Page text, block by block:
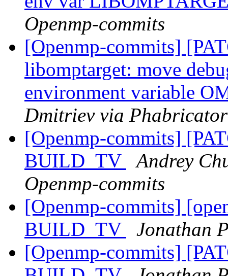
Openmp-commits
[Openmp-commits]
libomptarget: move
environment variable
Dmitriev via
[Openmp-commits]
BUILD_TV
Andrey
Openmp-commits
[Openmp-commits]
BUILD_TV
Jonathan
[Openmp-commits]